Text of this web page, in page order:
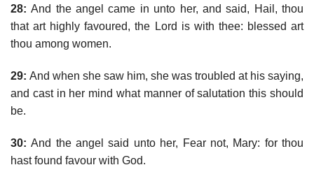
28: And the angel came in unto her, and said, Hail, thou
that art highly favoured, the Lord is with thee: blessed art
thou among women.
29: And when she saw him, she was troubled at his saying,
and cast in her mind what manner of salutation this should
be.
30: And the angel said unto her, Fear not, Mary: for thou
hast found favour with God.